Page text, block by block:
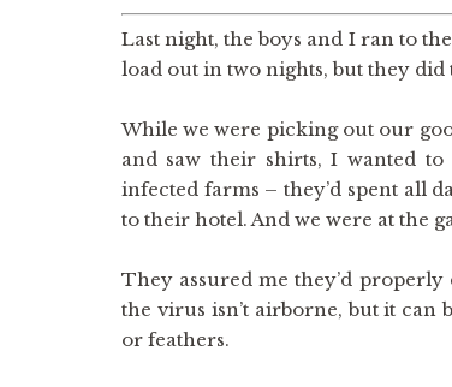
Last night, the boys and I ran to
load out in two nights, but they
While we were picking out our
and saw their shirts, I wanted
infected farms – they’d spent all
to their hotel. And we were at the
They assured me they’d properly
the virus isn’t airborne, but it can
or feathers.